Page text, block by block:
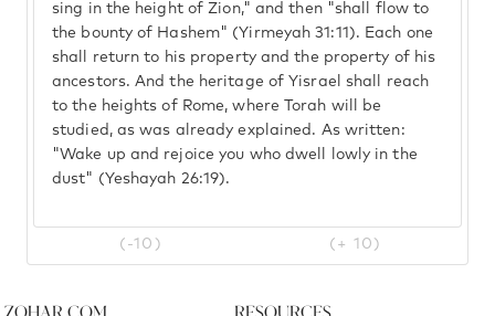
sing in the height of Zion," and then "shall flow to
the bounty of Hashem" (Yirmeyah 31:11). Each one
shall return to his property and the property of his
ancestors. And the heritage of Yisrael shall reach
to the heights of Rome, where Torah will be
studied, as was already explained. As written:
"Wake up and rejoice you who dwell lowly in the
dust" (Yeshayah 26:19).
(-10) (+ 10)
Zohar.com Resources